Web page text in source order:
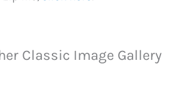
Classic Image Gallery